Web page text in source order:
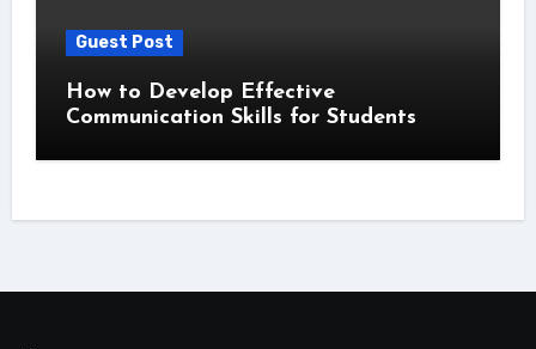
Guest Post
How to Develop Effective
Communication Skills for Students